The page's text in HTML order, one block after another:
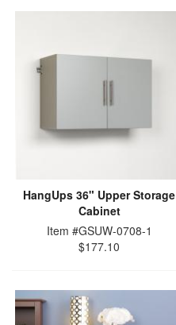
HangUps 36" Upper Storage
Cabinet
Item #GSUW-0708-1
$177.10